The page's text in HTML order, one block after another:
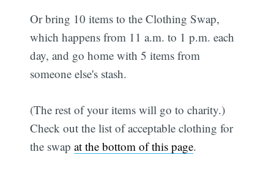
Or bring 10 items to the Clothing Swap,
which happens from 11 a.m. to 1 p.m. each
day, and go home with 5 items from
someone else's stash.
(The rest of your items will go to charity.)
Check out the list of acceptable clothing for
the swapat the bottom of this page.